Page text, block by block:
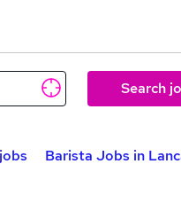
Search
Barista Jobs in